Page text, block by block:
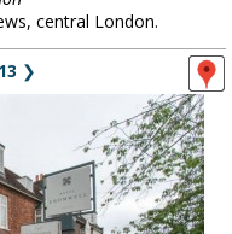
central London.
❯